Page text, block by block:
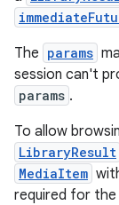
The params
session can't
params .
To allow
LibraryResult
MediaItem
required for